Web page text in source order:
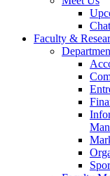
Faculty &